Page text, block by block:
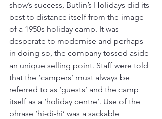
show’s success, Butlin’s Holidays did its
best to distance itself from the image
of a 1950s holiday camp. It was
desperate to modernise and perhaps
in doing so, the company tossed aside
an unique selling point. Staff were told
that the ‘campers’ must always be
referred to as ‘guests’ and the camp
itself as a ‘holiday centre’. Use of the
phrase ‘hi-di-hi’ was a sackable